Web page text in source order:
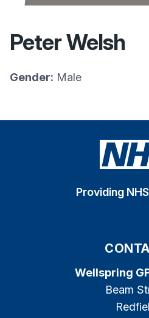
Peter Welsh
Gender: Male
Providing
Wellspring
Beam